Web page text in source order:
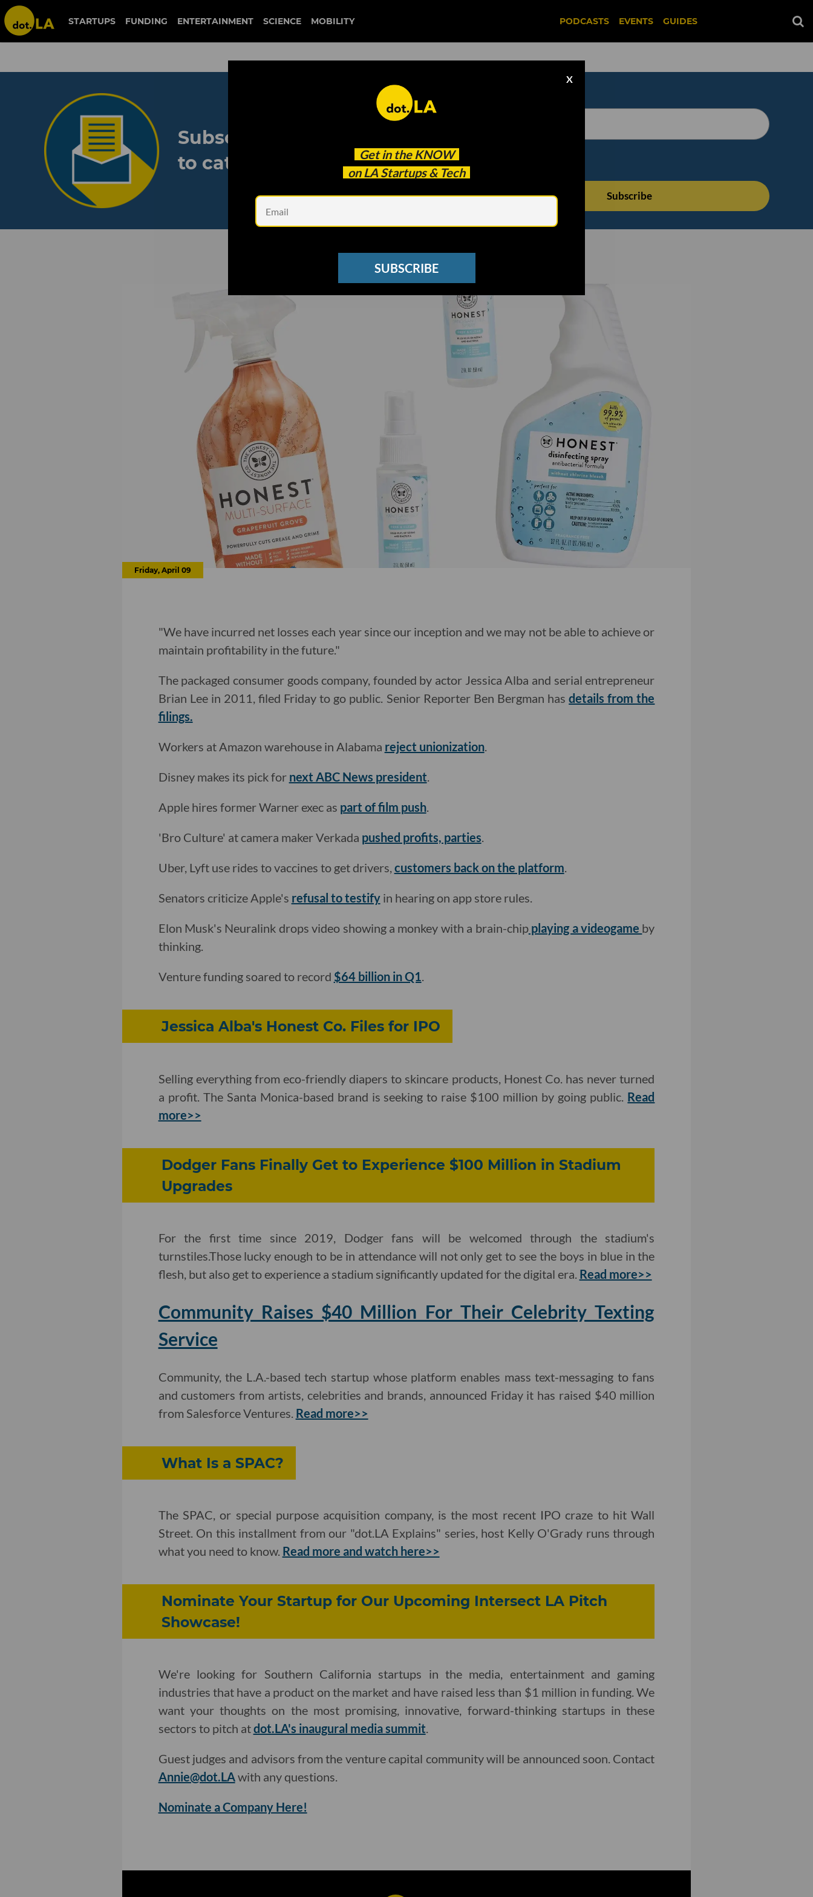
STARTUPS FUNDING ENTERTAINMENT SCIENCE MOBILITY PODCASTS EVENTS GUIDES
Get in the KNOW
on LA Startups & Tech
X
SUBSCRIBE
Subscribe to our newsletter
to catch every headline.
See other Newsletters
Friday, April 09
"We have incurred net losses each year since our inception and we may not be able to achieve or
maintain profitability in the future."
The packaged consumer goods company, founded by actor Jessica Alba and serial entrepreneur
Brian Lee in 2011, filed Friday to go public. Senior Reporter Ben Bergman hasdetails from the
filings.
Workers at Amazon warehouse in Alabama reject unionization.
Disney makes its pick for next ABC News president.
Apple hires former Warner exec as part of film push.
'Bro Culture' at camera maker Verkada pushed profits, parties.
Uber, Lyft use rides to vaccines to get drivers, customers back on the platform.
Senators criticize Apple's refusal to testifyin hearing on app store rules.
Elon Musk's Neuralink drops video showing a monkey with a brain-chipplaying a videogame by
thinking.
Venture funding soared to record $64 billion in Q1.
Jessica Alba's Honest Co. Files for IPO
Selling everything from eco-friendly diapers to skincare products, Honest Co. has never turned
a profit. The Santa Monica-based brand is seeking to raise $100 million by going public. Read
more>>
Dodger Fans Finally Get to Experience $100 Million in Stadium
Upgrades
For the first time since 2019, Dodger fans will be welcomed through the stadium's
turnstiles.Those lucky enough to be in attendance will not only get to see the boys in blue in the
flesh, but also get to experience a stadium significantly updated for the digital era. Read more>>
Community Raises $40 Million For Their Celebrity Texting
Service
Community, the L.A.-based tech startup whose platform enables mass text-messaging to fans
and customers from artists, celebrities and brands, announced Friday it has raised $40 million
from Salesforce Ventures. Read more>>
What Is a SPAC?
The SPAC, or special purpose acquisition company, is the most recent IPO craze to hit Wall
Street. On this installment from our "dot.LA Explains" series, host Kelly O'Grady runs through
what you need to know. Read more and watch here>>
Nominate Your Startup for Our Upcoming Intersect LA Pitch
Showcase!
We're looking for Southern California startups in the media, entertainment and gaming
industries that have a product on the market and have raised less than $1 million in funding. We
want your thoughts on the most promising, innovative, forward-thinking startups in these
sectors to pitch atdot.LA's inaugural media summit.
Guest judges and advisors from the venture capital community will be announced soon. Contact
Annie@dot.LAwith any questions.
Nominate a Company Here!